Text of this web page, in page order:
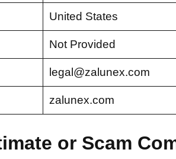
United States
Not Provided
legal@zalunex.com
zalunex.com
or Scam